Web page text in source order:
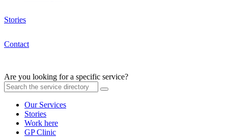
Stories
Contact
Are you looking for a specific service?
Our Services
Stories
Work here
GP Clinic